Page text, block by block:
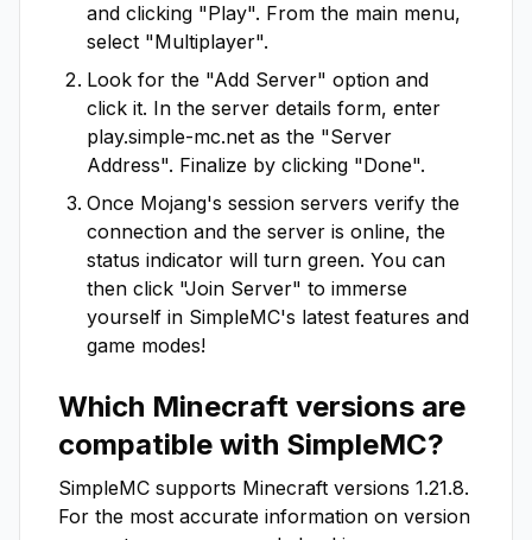
and clicking "Play". From the main menu,
select "Multiplayer".
Look for the "Add Server" option and
click it. In the server details form, enter
play.simple-mc.net as the "Server
Address". Finalize by clicking "Done".
Once Mojang's session servers verify the
connection and the server is online, the
status indicator will turn green. You can
then click "Join Server" to immerse
yourself in SimpleMC's latest features and
game modes!
Which Minecraft versions are
compatible with SimpleMC?
SimpleMC supports Minecraft versions 1.21.8.
For the most accurate information on version